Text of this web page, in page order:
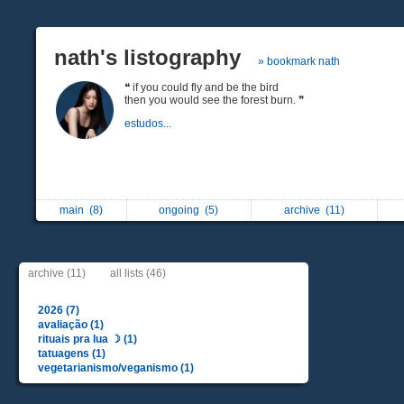
nath's listography » bookmark nath
❝ if you could fly and be the bird
then you would see the forest burn. ❞
estudos...
main (8) ongoing(5) archive (11)
archive (11) all lists (46)
2026 (7)
avaliação (1)
rituais pra lua ☽︎ (1)
tatuagens (1)
vegetarianismo/veganismo (1)